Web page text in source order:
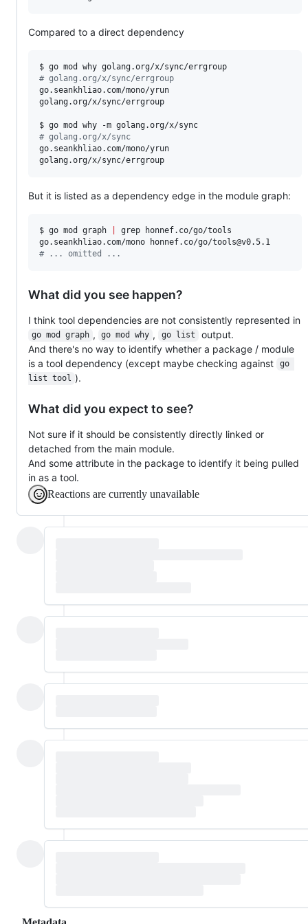
Compared to a direct dependency
# golang.org/x/sync/errgroup
go.seankhliao.com/mono/yrun
golang.org/x/sync/errgroup
# golang.org/x/sync
go.seankhliao.com/mono/yrun
golang.org/x/sync/errgroup
But it is listed as a dependency edge in the module graph:
$ go mod graph
grep honnef.co/go/tools
# ... omitted ...
What did you see happen?
I think tool dependencies are not consistently represented in
go mod graph , go mod why , go list
output.
And there's no way to identify whether a package / module
is a tool dependency (except maybe checking against
go
list tool ).
What did you expect to see?
Not sure if it should be consistently directly linked or
detached from the main module.
And some attribute in the package to identify it being pulled
in as a tool.
Reactions are currently unavailable